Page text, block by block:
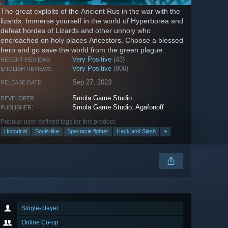
The great exploits of the Ancient Rus in the war with the
lizards. Immerse yourself in the world of Hyperborea and
defeat hordes of Lizards and other unholy who
encroached on holy places Ancestors. Choose a blessed
hero and go save the world from the green plague.
RECENT REVIEWS: Very Positive (43)
ENGLISH REVIEWS: Very Positive (806)
RELEASE DATE: Sep 27, 2023
DEVELOPER: Smola Game Studio
PUBLISHER: Smola Game Studio,Agafonoff
Popular user-defined tags for this product:
Historical Souls-like Spectacle fighter Hack and Slash +
Single-player
Online Co-op